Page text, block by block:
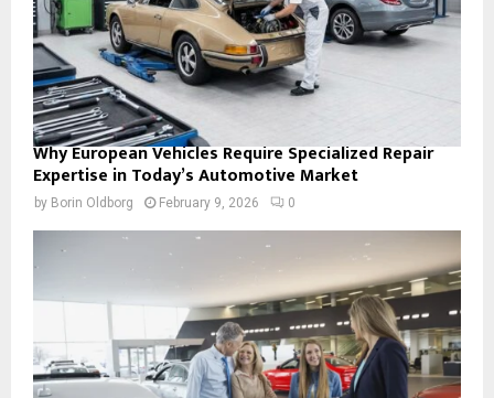
Why European Vehicles Require Specialized Repair
Expertise in Today’s Automotive Market
by Borin Oldborg February 9, 2026 0